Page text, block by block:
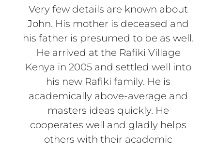
Very few details are known about
John. His mother is deceased and
his father is presumed to be as well.
He arrived at the Rafiki Village
Kenya in 2005 and settled well into
his new Rafiki family. He is
academically above-average and
masters ideas quickly. He
cooperates well and gladly helps
others with their academic